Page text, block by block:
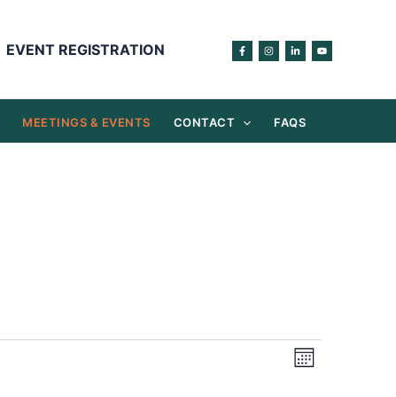
EVENT REGISTRATION
MEETINGS & EVENTS CONTACT FAQS
Views
Event
Month